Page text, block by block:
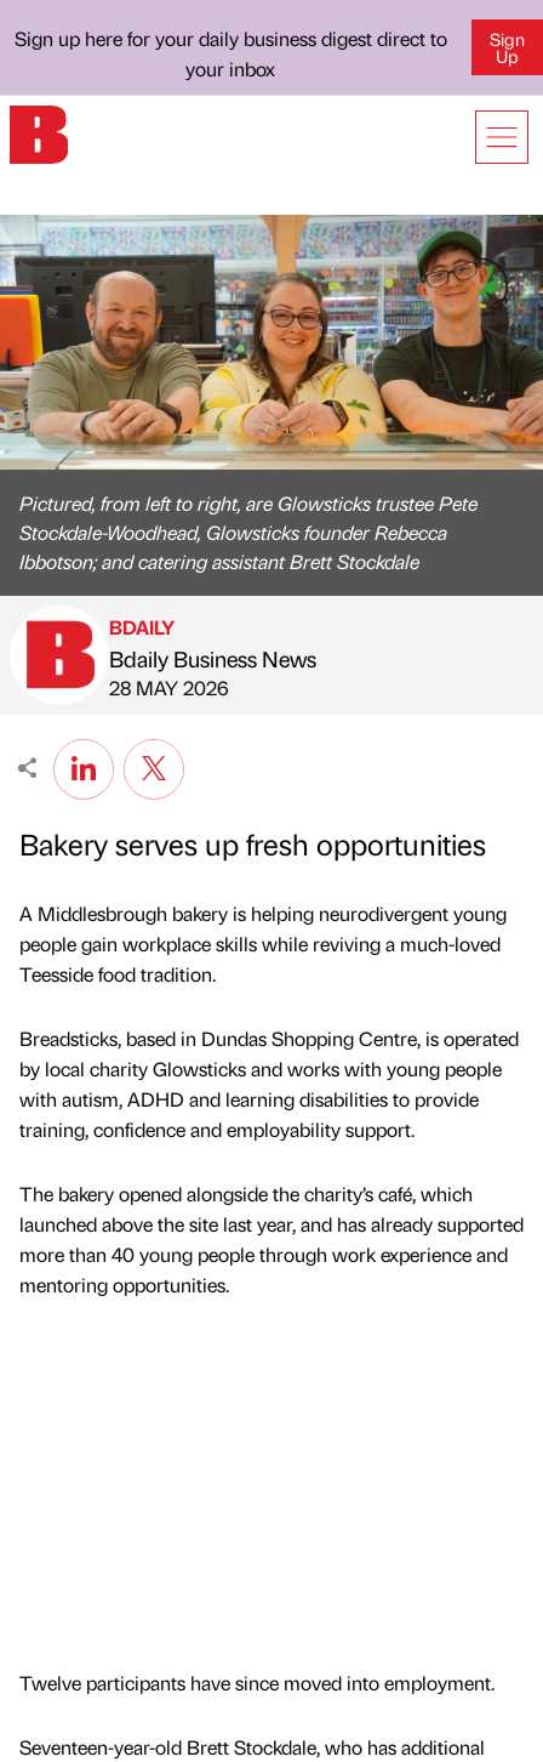
Sign up here for your daily business digest direct to
your inbox
Sign
Up
Pictured, from left to right, are Glowsticks trustee Pete
Stockdale-Woodhead, Glowsticks founder Rebecca
Ibbotson; and catering assistant Brett Stockdale
Published by
BDAILY
Bdaily Business News
on
28 MAY 2026
Bakery serves up fresh opportunities
A Middlesbrough bakery is helping neurodivergent young
people gain workplace skills while reviving a much-loved
Teesside food tradition.
Breadsticks, based in Dundas Shopping Centre, is operated
by local charity Glowsticks and works with young people
with autism, ADHD and learning disabilities to provide
training, confidence and employability support.
The bakery opened alongside the charity’s café, which
launched above the site last year, and has already supported
more than 40 young people through work experience and
mentoring opportunities.
Twelve participants have since moved into employment.
Seventeen-year-old Brett Stockdale, who has additional